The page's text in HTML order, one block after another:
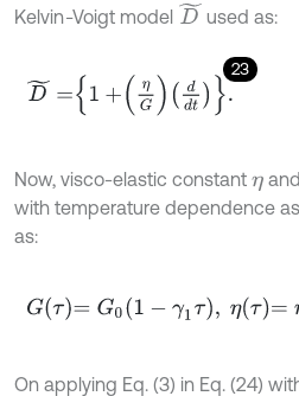
Kelvin-Voigt model D~ used as:
23
D~= η G d t.
Now, visco-elastic constant η
with temperature dependence
as:
Gτ=G01 -γ1τ, η τ=η 01 -γ2τ
On applying Eq. (3) in Eq. (24)